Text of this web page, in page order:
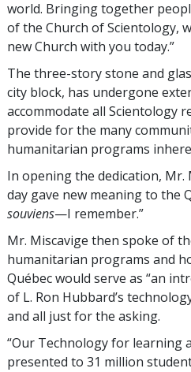
world. Bringing together
of the Church of Scientology,
new Church with you today.”
The three-story stone and
city block, has undergone
accommodate all Scientology
provide for the many
humanitarian programs
In opening the dedication,
day gave new meaning to the
souviens—I remember.”
Mr. Miscavige then spoke of
humanitarian programs and
Québec would serve as “an
of L. Ron Hubbard’s
and all just for the asking.
“Our Technology for
presented to 31 million